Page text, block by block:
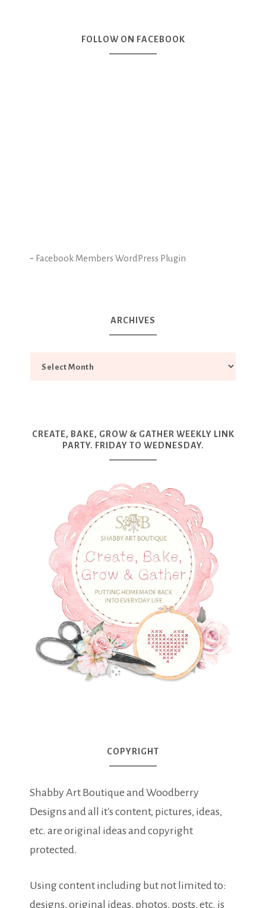
FOLLOW ON FACEBOOK
- Facebook Members WordPress Plugin
ARCHIVES
CREATE, BAKE, GROW & GATHER WEEKLY LINK
PARTY. FRIDAY TO WEDNESDAY.
COPYRIGHT
Shabby Art Boutique and Woodberry
Designs and all it's content, pictures, ideas,
etc. are original ideas and copyright
protected.
Using content including but not limited to:
designs, original ideas, photos, posts, etc. is